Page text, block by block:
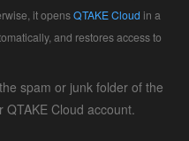
it opensQTAKE Cloud in a
and restores access to
spam or junk folder of the
Cloud account.